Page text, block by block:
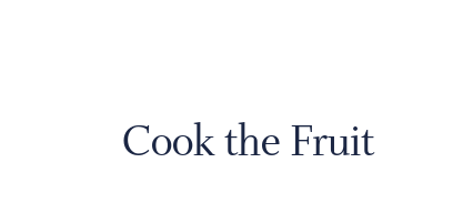
Cook the Fruit